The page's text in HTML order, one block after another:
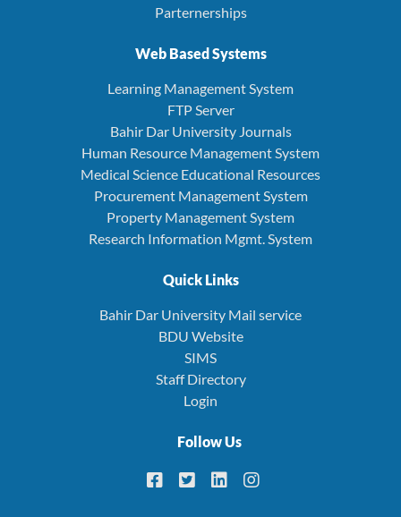
Parternerships
Web Based Systems
Learning Management System
FTP Server
Bahir Dar University Journals
Human Resource Management System
Medical Science Educational Resources
Procurement Management System
Property Management System
Research Information Mgmt. System
Quick Links
Bahir Dar University Mail service
BDU Website
SIMS
Staff Directory
Login
Follow Us